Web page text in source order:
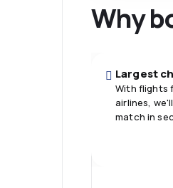
Why
Largest
With flights
airlines,
match in